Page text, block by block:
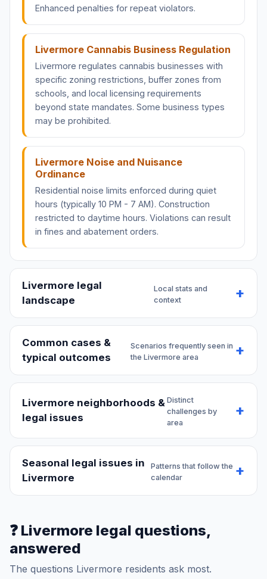
Enhanced penalties for repeat violators.
Livermore Cannabis Business Regulation
Livermore regulates cannabis businesses with
specific zoning restrictions, buffer zones from
schools, and local licensing requirements
beyond state mandates. Some business types
may be prohibited.
Livermore Noise and Nuisance
Ordinance
Residential noise limits enforced during quiet
hours (typically 10 PM - 7 AM). Construction
restricted to daytime hours. Violations can result
in fines and abatement orders.
Livermore legal
landscape
Local stats and
context
Common cases &
typical outcomes
Scenarios frequently seen in
the Livermore area
Livermore neighborhoods &
legal issues
Distinct
challenges by
area
Seasonal legal issues in
Livermore
Patterns that follow the
calendar
❓ Livermore legal questions,
answered
The questions Livermore residents ask most.